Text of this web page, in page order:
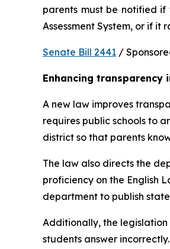
parents must be notified if
Assessment System, or if
Senate Bill 2441 /
Enhancing
A new law improves
requires public schools to
district so that parents
The law also directs the
proficiency on the English
department to publish
Additionally, the legislation
students answer incorrectly.